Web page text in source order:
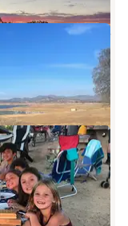
Meadows
Photos
Pedro
Photos